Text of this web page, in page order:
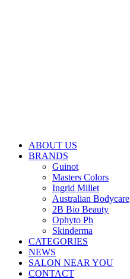
ABOUT US
BRANDS
Guinot
Masters Colors
Ingrid Millet
Australian Bodycare
2B Bio Beauty
Ophyto Ph
Skinderma
CATEGORIES
NEWS
SALON NEAR YOU
CONTACT